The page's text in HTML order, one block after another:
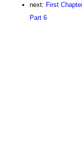
next: First
Part 6